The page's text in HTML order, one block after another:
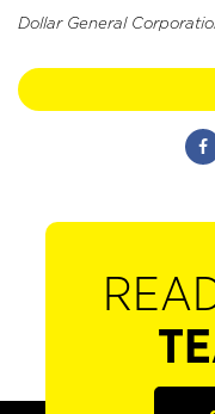
Dollar General